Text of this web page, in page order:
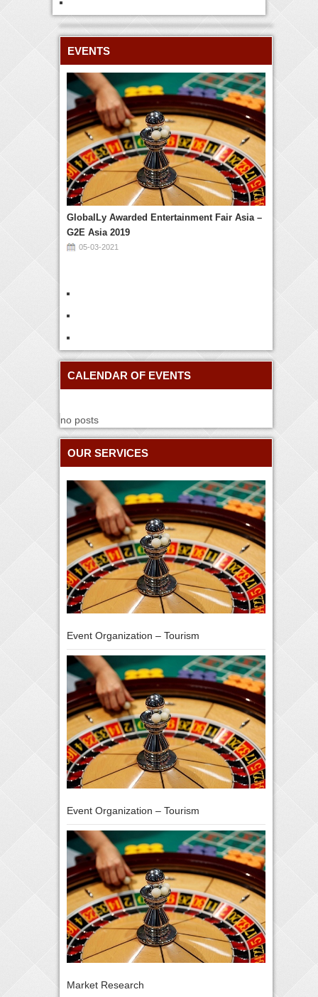
EVENTS
GlobalLy Awarded Entertainment Fair Asia –
G2E Asia 2019
05-03-2021
CALENDAR OF EVENTS
no posts
OUR SERVICES
Event Organization – Tourism
Event Organization – Tourism
Market Research